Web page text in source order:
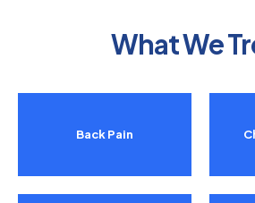
What We
Back Pain